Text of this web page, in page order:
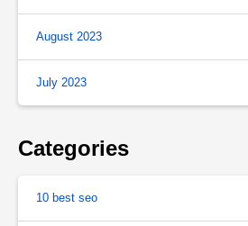
August 2023
July 2023
Categories
10 best seo